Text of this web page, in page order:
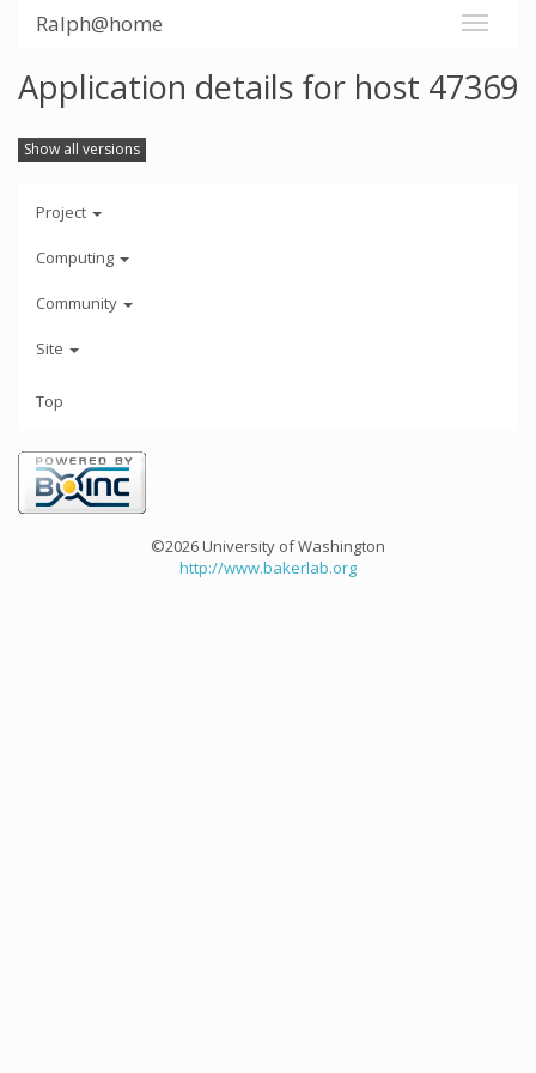
Ralph@home
Application details for host 47369
Show all versions
Project
Computing
Community
Site
Top
©2026 University of Washington
http://www.bakerlab.org